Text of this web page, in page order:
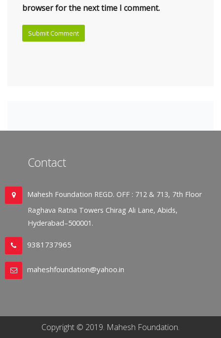
browser for the next time I comment.
Contact
Mahesh Foundation REGD. OFF : 712 & 713, 7th Floor
Raghava Ratna Towers Chirag Ali Lane, Abids,
Hyderabad–500001.
9381737965
maheshfoundation@yahoo.in
Copyright © 2019. Mahesh Foundation.